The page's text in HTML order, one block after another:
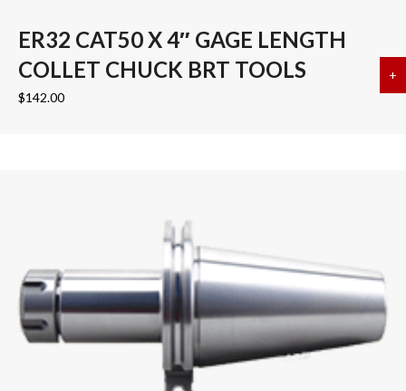
ER32 CAT50 X 4″ GAGE LENGTH
COLLET CHUCK BRT TOOLS
$142.00
+